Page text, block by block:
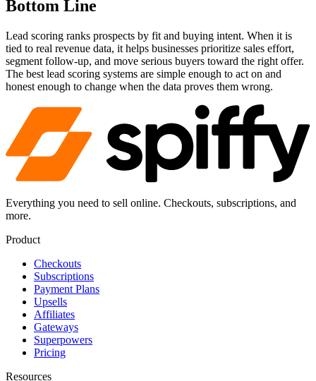
Bottom Line
Lead scoring ranks prospects by fit and buying intent. When it is
tied to real revenue data, it helps businesses prioritize sales effort,
segment follow-up, and move serious buyers toward the right offer.
The best lead scoring systems are simple enough to act on and
honest enough to change when the data proves them wrong.
Everything you need to sell online. Checkouts, subscriptions, and
more.
Product
Checkouts
Subscriptions
Payment Plans
Upsells
Affiliates
Gateways
Superpowers
Pricing
Resources